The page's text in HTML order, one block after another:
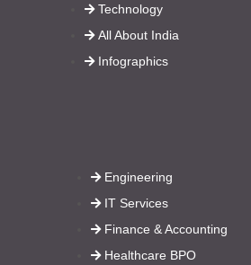
Technology
All About India
Infographics
Engineering
IT Services
Finance & Accounting
Healthcare BPO